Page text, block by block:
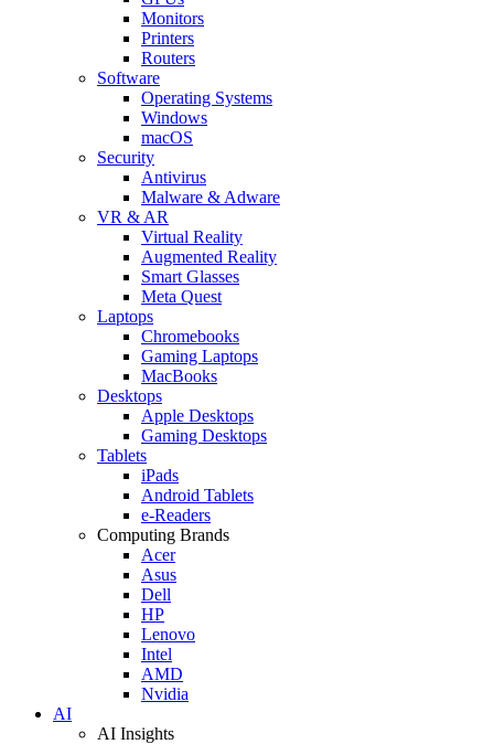
Monitors
Printers
Routers
Software
Operating Systems
Windows
macOS
Security
Antivirus
Malware & Adware
VR & AR
Virtual Reality
Augmented Reality
Smart Glasses
Meta Quest
Laptops
Chromebooks
Gaming Laptops
MacBooks
Desktops
Apple Desktops
Gaming Desktops
Tablets
iPads
Android Tablets
e-Readers
Computing Brands
Acer
Asus
Dell
HP
Lenovo
Intel
AMD
Nvidia
AI
AI Insights